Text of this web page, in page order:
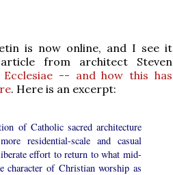
is now online, and I see it
from architect Steven
-- and how this has
. Here is an excerpt:
of Catholic sacred architecture
residential-scale and casual
effort to return to what mid-
character of Christian worship as